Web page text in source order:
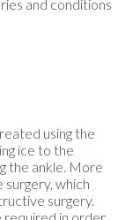
and conditions
using the
ice to the
the ankle. More
surgery, which
surgery.
required in order